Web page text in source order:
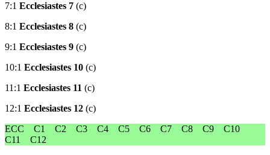
7:1 Ecclesiastes 7 (c)
8:1 Ecclesiastes 8 (c)
9:1 Ecclesiastes 9 (c)
10:1 Ecclesiastes 10 (c)
11:1 Ecclesiastes 11 (c)
12:1 Ecclesiastes 12 (c)
ECC
C1 C2 C3 C4 C5 C6 C7 C8 C9
C10
C11
C12